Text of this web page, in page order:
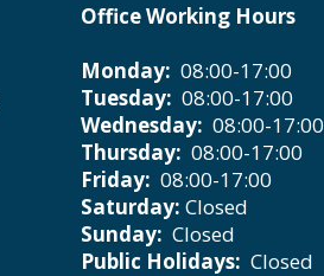
Office Working Hours
Monday: 08:00-17:00
Tuesday: 08:00-17:00
Wednesday: 08:00-17:00
Thursday: 08:00-17:00
Friday: 08:00-17:00
Saturday: Closed
Sunday: Closed
Public Holidays: Closed